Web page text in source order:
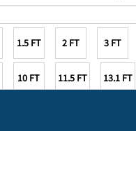
1.5 FT 2 FT 3 FT
10 FT 11.5 FT 13.1 FT